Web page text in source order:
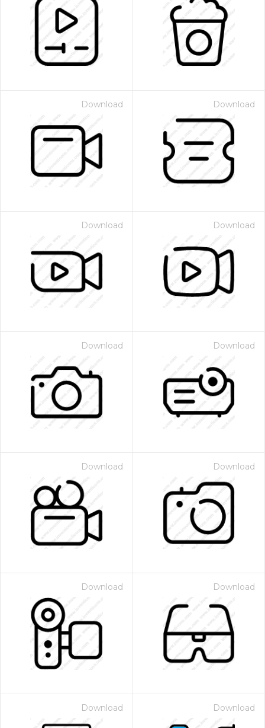
Download Download
Download Download
Download Download
Download Download
Download Download
Download Download